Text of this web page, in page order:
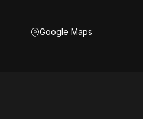
Google Maps